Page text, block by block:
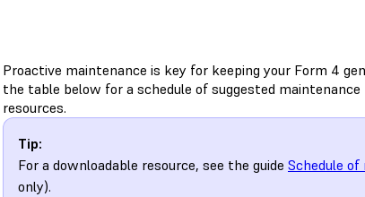
Proactive maintenance is key for keeping your Form 4
the table below for a schedule of suggested
resources.
Tip:
For a downloadable resource, see the guide Schedule
only).